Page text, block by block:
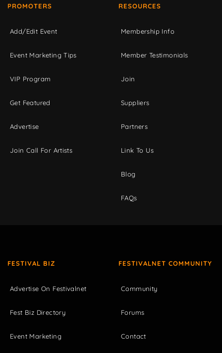
PROMOTERS
Add/Edit Event
Event Marketing Tips
VIP Program
Get Featured
Advertise
Join Call For Artists
RESOURCES
Membership Info
Member Testimonials
Join
Suppliers
Partners
Link To Us
Blog
FAQs
FESTIVAL BIZ
Advertise On Festivalnet
Fest Biz Directory
Event Marketing
FESTIVALNET COMMUNITY
Community
Forums
Contact